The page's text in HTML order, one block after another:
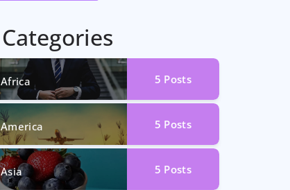
Categories
Africa 5 Posts
America 5 Posts
Asia 5 Posts